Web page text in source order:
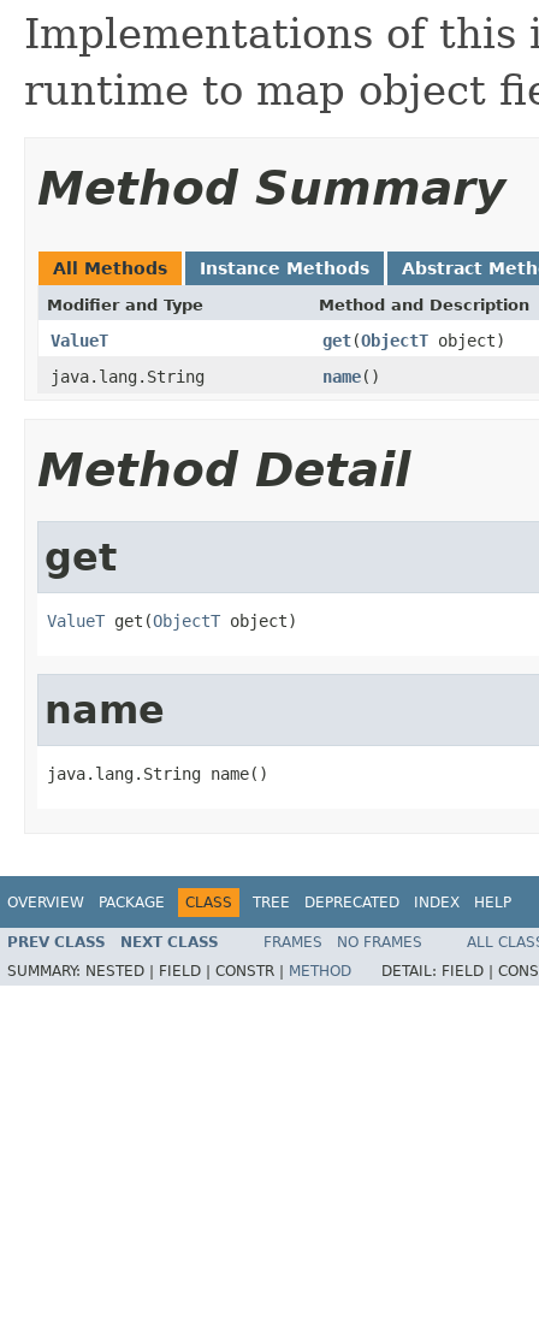
Implementations of this
runtime to map object
Method Summary
All Methods Instance Methods Abstract
Modifier and Type Method and Description
ValueT get(ObjectT object)
java.lang.String
name()
Method Detail
get
ValueT get(ObjectT object)
name
java.lang.String name()
OVERVIEW PACKAGE CLASS TREE DEPRECATED INDEX HELP
PREV CLASS NEXT CLASS FRAMES NO FRAMES
ALL
SUMMARY: NESTED | FIELD | CONSTR | METHOD DETAIL: FIELD |